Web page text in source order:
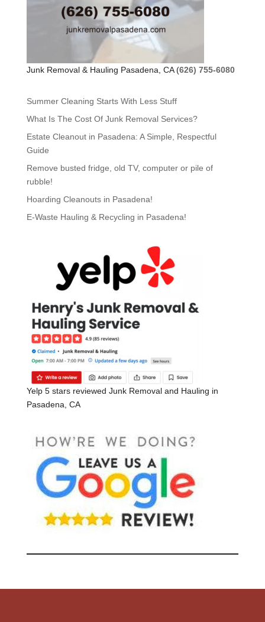
Junk Removal & Hauling Pasadena, CA (626) 755-6080
Summer Cleaning Starts With Less Stuff
What Is The Cost Of Junk Removal Services?
Estate Cleanout in Pasadena: A Simple, Respectful
Guide
Remove busted fridge, old TV, computer or pile of
rubble!
Hoarding Cleanouts in Pasadena!
E-Waste Hauling & Recycling in Pasadena!
Yelp 5 stars reviewed Junk Removal and Hauling in
Pasadena, CA